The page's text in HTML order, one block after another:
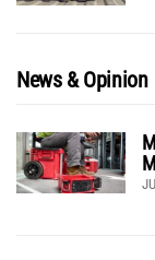
News & Opinion